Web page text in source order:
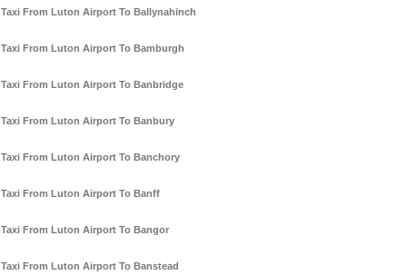
Taxi From Luton Airport To Ballynahinch
Taxi From Luton Airport To Bamburgh
Taxi From Luton Airport To Banbridge
Taxi From Luton Airport To Banbury
Taxi From Luton Airport To Banchory
Taxi From Luton Airport To Banff
Taxi From Luton Airport To Bangor
Taxi From Luton Airport To Banstead